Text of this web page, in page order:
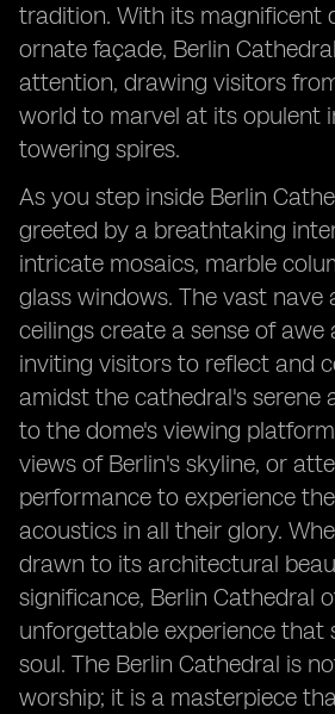
tradition. With its magnificent
ornate façade, Berlin
attention, drawing visitors
world to marvel at its opulent
towering spires.
As you step inside Berlin
greeted by a breathtaking
intricate mosaics, marble
glass windows. The vast nave
ceilings create a sense of awe
inviting visitors to reflect and
amidst the cathedral's serene
to the dome's viewing
views of Berlin's skyline, or
performance to experience
acoustics in all their glory.
drawn to its architectural
significance, Berlin Cathedral
unforgettable experience that
soul. The Berlin Cathedral is
worship; it is a masterpiece